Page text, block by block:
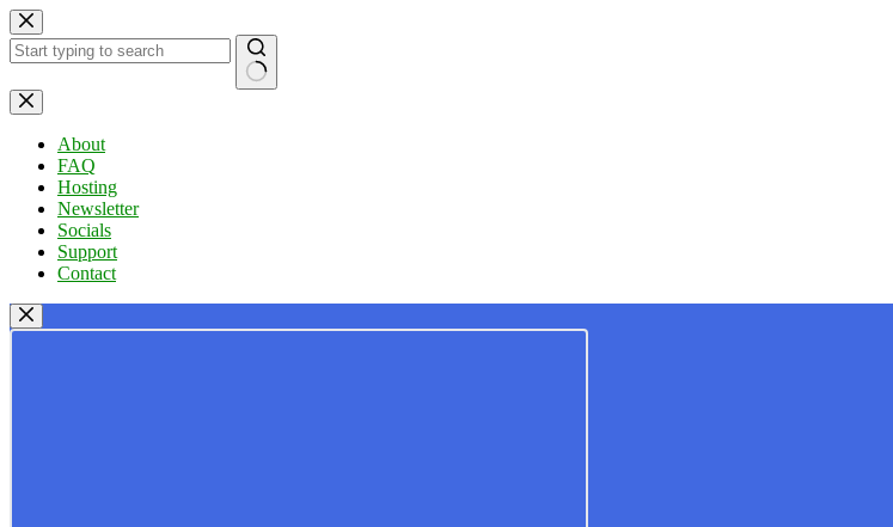
Skip
to
content
No
results
About
FAQ
Hosting
Newsletter
Socials
Support
Contact